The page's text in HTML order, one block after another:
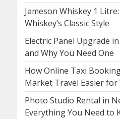
Jameson Whiskey 1
Whiskey’s Classic Style
Electric Panel Upgrade
and Why You Need One
How Online Taxi
Market Travel Easier for
Photo Studio Rental in
Everything You Need to